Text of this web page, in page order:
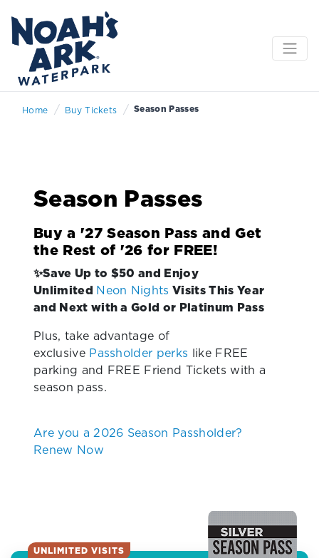
Home / Buy Tickets / Season Passes
Season Passes
Buy a '27 Season Pass and Get
the Rest of '26 for FREE!
✨Save Up to $50 and Enjoy
Unlimited Neon Nights Visits This Year
and Next with a Gold or Platinum Pass
Plus, take advantage of
exclusive Passholder perks like FREE
parking and FREE Friend Tickets with a
season pass.
Are you a 2026 Season Passholder?
Renew Now
UNLIMITED VISITS